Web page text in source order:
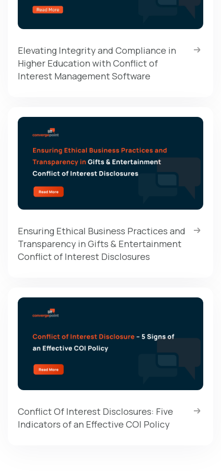
Elevating Integrity and Compliance in
Higher Education with Conflict of
Interest Management Software
Ensuring Ethical Business Practices and
Transparency in Gifts & Entertainment
Conflict of Interest Disclosures
Conflict Of Interest Disclosures: Five
Indicators of an Effective COI Policy